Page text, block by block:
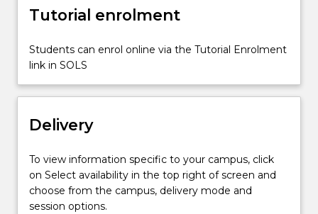
content
click
Read
More
button
below.
Tutorial enrolment
Students can enrol online via the Tutorial Enrolment
link in SOLS
Delivery
To view information specific to your campus, click
on Select availability in the top right of screen and
choose from the campus, delivery mode and
session options.